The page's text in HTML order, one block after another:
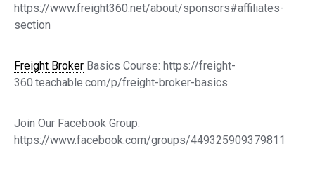
https://www.freight360.net/about/sponsors#affiliates-
section
Freight Broker Basics Course: https://freight-
360.teachable.com/p/freight-broker-basics
Join Our Facebook Group:
https://www.facebook.com/groups/449325909379811